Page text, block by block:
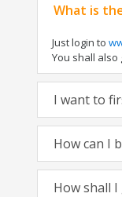
What is
Just login to
You shall
I want to
How can I
How shall